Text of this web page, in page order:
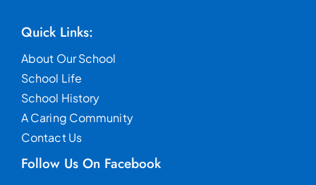
Quick Links:
About Our School
School Life
School History
A Caring Community
Contact Us
Follow Us On Facebook